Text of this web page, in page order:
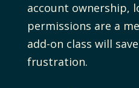
account ownership,
permissions are a
add-on class will
frustration.